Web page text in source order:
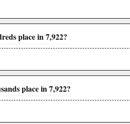
place in 7,922?
place in 7,922?